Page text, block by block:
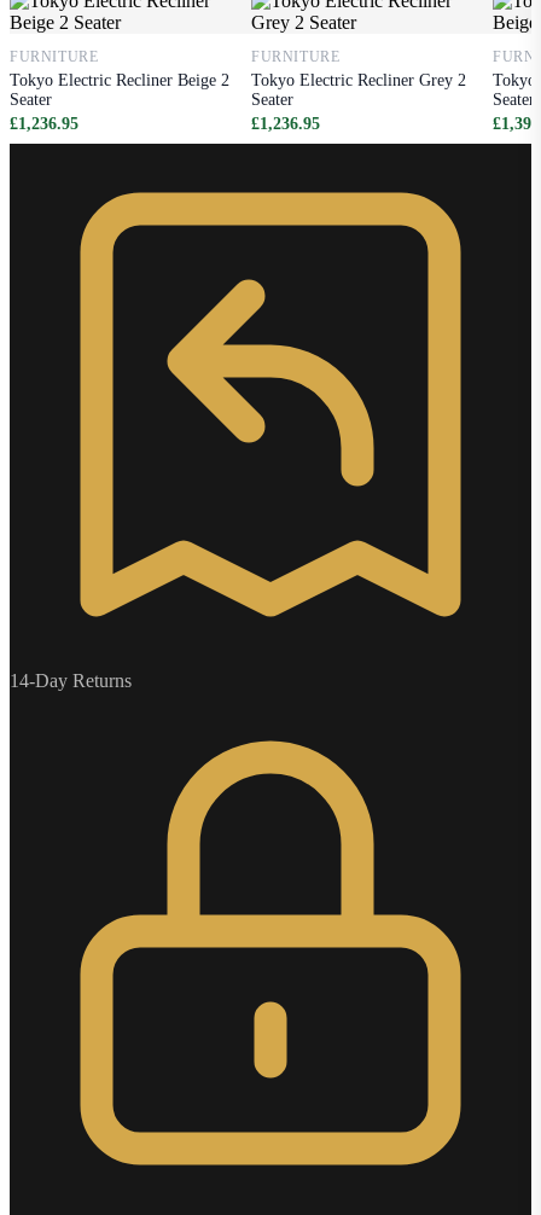
FURNITURE
Tokyo Electric Recliner Beige 2
Seater
£1,236.95
FURNITURE
Tokyo Electric Recliner Grey 2
Seater
£1,236.95
Tokyo
Seater
14-Day Returns